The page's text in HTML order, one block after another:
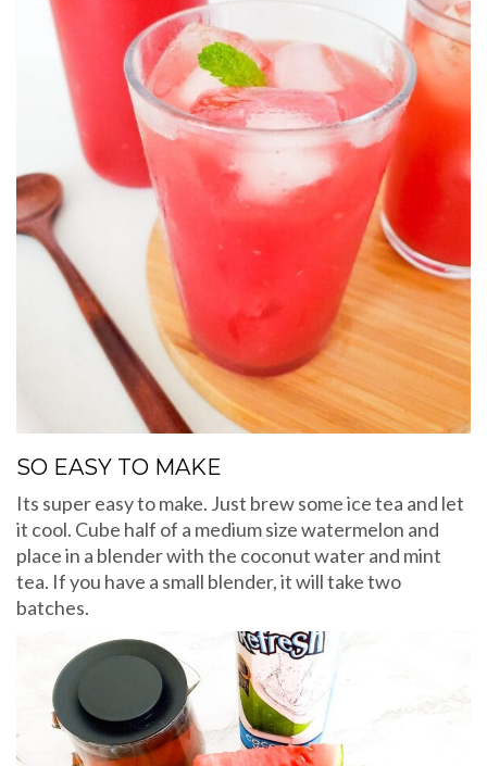
SO EASY TO MAKE
Its super easy to make. Just brew some ice tea and let
it cool. Cube half of a medium size watermelon and
place in a blender with the coconut water and mint
tea. If you have a small blender, it will take two
batches.